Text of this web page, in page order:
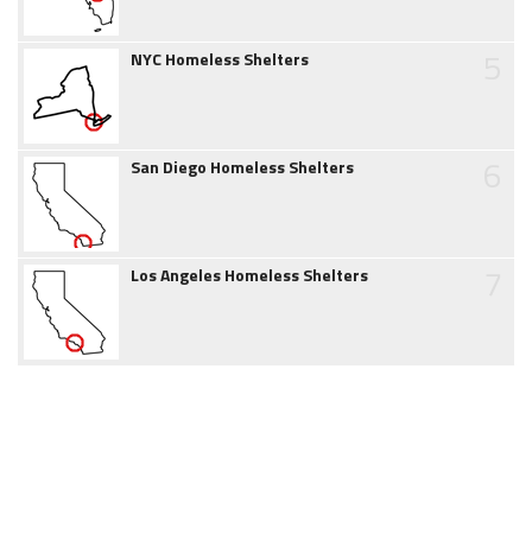
NYC Homeless Shelters
San Diego Homeless Shelters
Los Angeles Homeless Shelters